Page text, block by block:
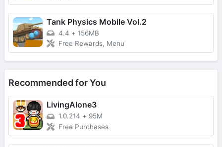
Tank Physics Mobile Vol.2
4.4 + 156MB
Free Rewards, Menu
Recommended for You
LivingAlone3
1.0.214 + 95M
Free Purchases